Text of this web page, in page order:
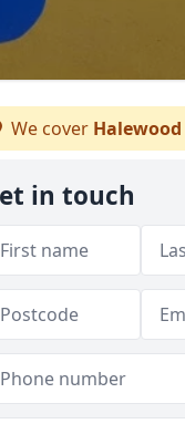
We cover Halewood
in touch